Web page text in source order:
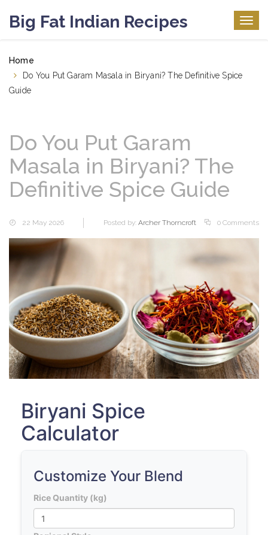
Big Fat Indian Recipes
Home
Do You Put Garam Masala in Biryani? The Definitive Spice
Guide
Do You Put Garam
Masala in Biryani? The
Definitive Spice Guide
22 May 2026 Posted by: Archer Thorncroft 0 Comments
Biryani Spice
Calculator
Customize Your Blend
Rice Quantity (kg)